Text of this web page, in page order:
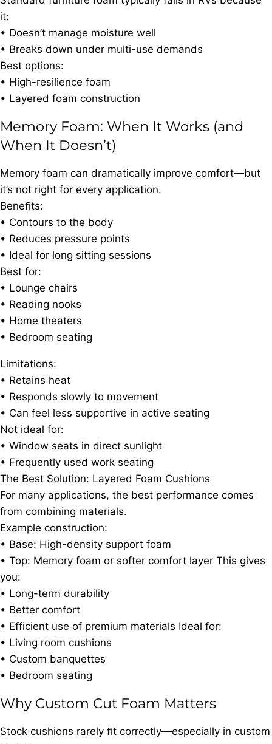
it:
• Doesn’t manage moisture well
• Breaks down under multi-use demands
Best options:
• High-resilience foam
• Layered foam construction
Memory Foam: When It Works (and
When It Doesn’t)
Memory foam can dramatically improve comfort—but
it’s not right for every application.
Beneﬁts:
• Contours to the body
• Reduces pressure points
• Ideal for long sitting sessions
Best for:
• Lounge chairs
• Reading nooks
• Home theaters
• Bedroom seating
Limitations:
• Retains heat
• Responds slowly to movement
• Can feel less supportive in active seating
Not ideal for:
• Window seats in direct sunlight
• Frequently used work seating
The Best Solution: Layered Foam Cushions
For many applications, the best performance comes
from combining materials.
Example construction:
• Base: High-density support foam
• Top: Memory foam or softer comfort layer This gives
you:
• Long-term durability
• Better comfort
• Efficient use of premium materials Ideal for:
• Living room cushions
• Custom banquettes
• Bedroom seating
Why Custom Cut Foam Matters
Stock cushions rarely ﬁt correctly—especially in custom